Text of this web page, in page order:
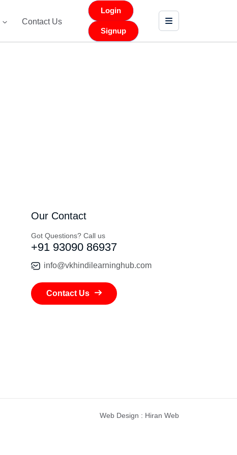
Contact Us
Login
Signup
Our Contact
Got Questions? Call us
+91 93090 86937
info@vkhindilearninghub.com
Contact Us
Web Design : Hiran Web